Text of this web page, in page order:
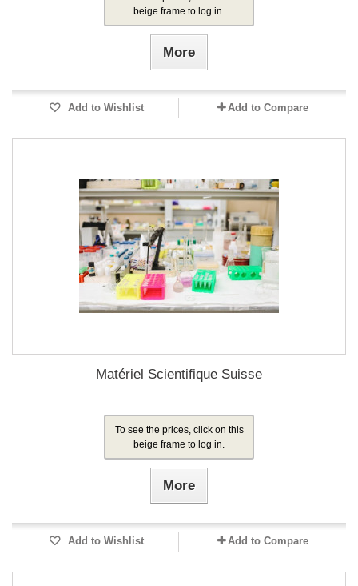
beige frame to log in.
More
Add to Wishlist Add to Compare
Matériel Scientifique Suisse
To see the prices, click on this
beige frame to log in.
More
Add to Wishlist Add to Compare